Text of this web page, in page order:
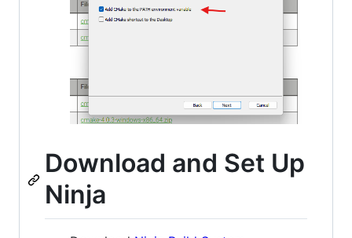
Download and Set Up
Ninja